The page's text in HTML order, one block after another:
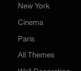
New York
Cinema
Paris
All Themes